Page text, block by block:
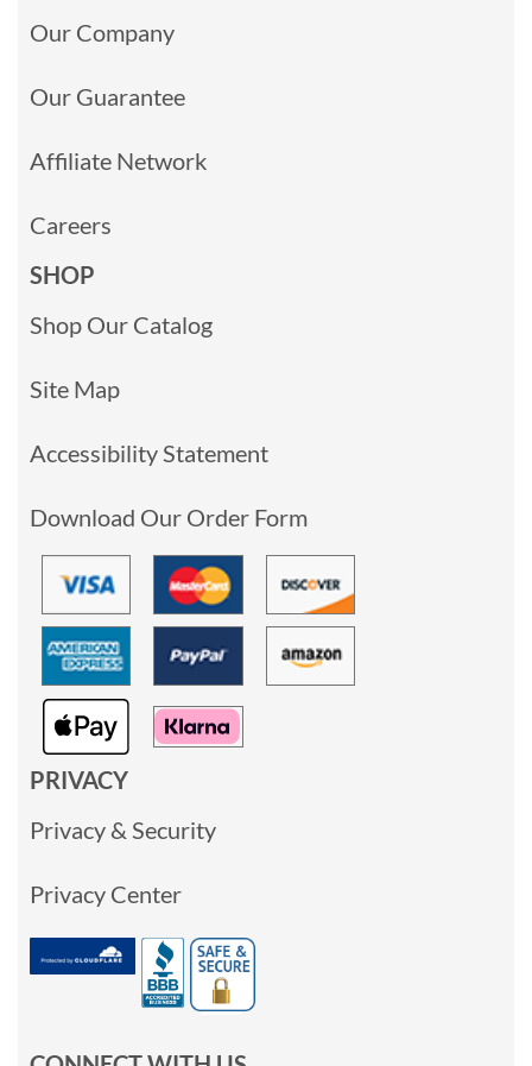
Our Company
Our Guarantee
Affiliate Network
Careers
SHOP
Shop Our Catalog
Site Map
Accessibility Statement
Download Our Order Form
PRIVACY
Privacy & Security
Privacy Center